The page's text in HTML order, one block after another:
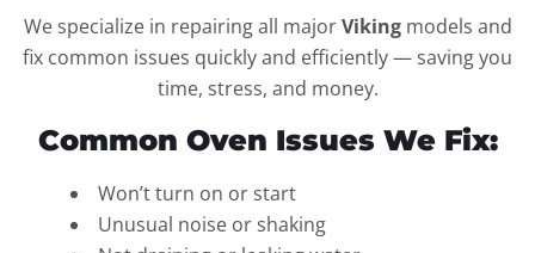
We specialize in repairing all majorVikingmodels and
fix common issues quickly and efficiently — saving you
time, stress, and money.
Common Oven Issues We Fix:
Won’t turn on or start
Unusual noise or shaking